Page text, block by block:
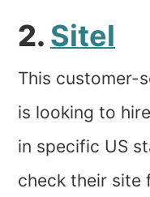
2. Sitel
This customer-
is looking to
in specific US
check their site